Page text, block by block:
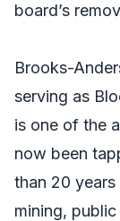
board’s
Brooks-
serving as
is one of the
now been
than 20
mining,